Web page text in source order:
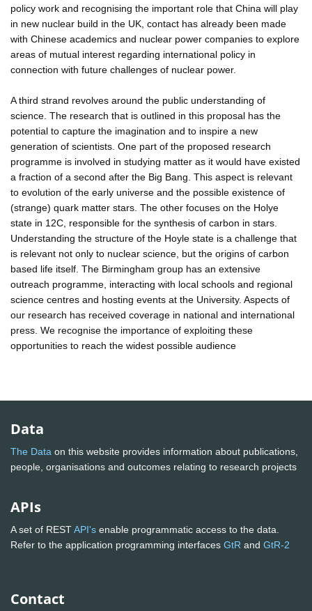
policy work and recognising the important role that China will play
in new nuclear build in the UK, contact has already been made
with Chinese academics and nuclear power companies to explore
areas of mutual interest regarding international policy in
connection with future challenges of nuclear power.
A third strand revolves around the public understanding of
science. The research that is outlined in this proposal has the
potential to capture the imagination and to inspire a new
generation of scientists. One part of the proposed research
programme is involved in studying matter as it would have existed
a fraction of a second after the Big Bang. This aspect is relevant
to evolution of the early universe and the possible existence of
(strange) quark matter stars. The other focuses on the Holye
state in 12C, responsible for the synthesis of carbon in stars.
Understanding the structure of the Hoyle state is a challenge that
is relevant not only to nuclear science, but the origins of carbon
based life itself. The Birmingham group has an extensive
outreach programme, interacting with local schools and regional
science centres and hosting events at the University. Aspects of
our research has received coverage in national and international
press. We recognise the importance of exploiting these
opportunities to reach the widest possible audience
Data
The Data on this website provides information about publications,
people, organisations and outcomes relating to research projects
APIs
A set of RESTAPI's enable programmatic access to the data.
Refer to the application programming interfaces GtR and GtR-2
Contact